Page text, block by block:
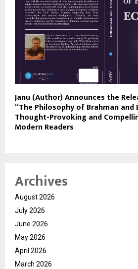
Janu (Author) Announces the
“The Philosophy of Brahman and
Thought-Provoking and
Modern Readers
Archives
August 2026
July 2026
June 2026
May 2026
April 2026
March 2026